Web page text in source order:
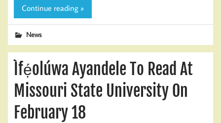
Continue reading »
News
Ìfẹ́olúwa Ayandele To Read At
Missouri State University On
February 18